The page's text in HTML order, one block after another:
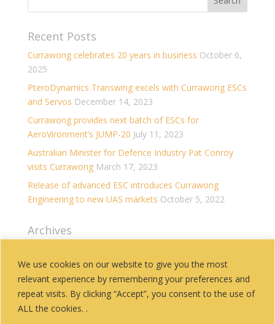
We use cookies on our website to give you the most
relevant experience by remembering your preferences and
repeat visits. By clicking “Accept”, you consent to the use of
ALL the cookies. .
Recent Posts
Currawong celebrates 20 years in business October 6,
2025
PteroDynamics Transwing excels with Currawong ESCs
and Servos December 14, 2023
Currawong provides next batch of ESCs for
AeroVironment’s JUMP-20 July 11, 2023
Australian Minister for Defence Industry Pat Conroy
visits Currawong March 17, 2023
Release of advanced ESC introduces Currawong
Engineering to new UAS markets October 5, 2022
Archives
Categories